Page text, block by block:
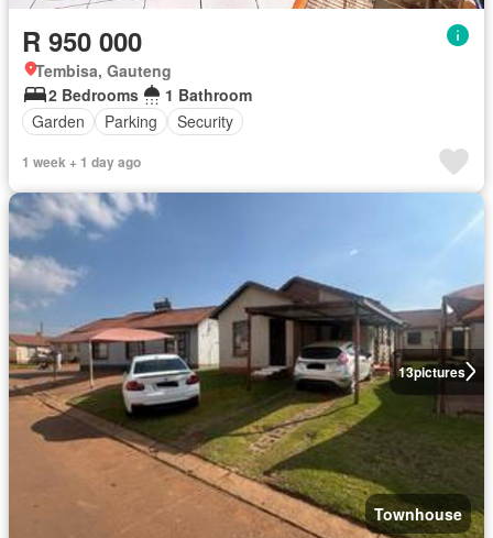
R 950 000
Tembisa, Gauteng
2 Bedrooms
1 Bathroom
Garden
Parking Security
1 week + 1 day ago
13pictures
Townhouse